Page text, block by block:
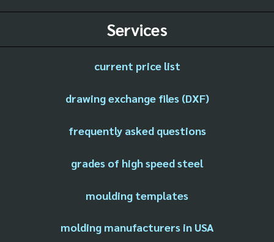
Services
current price list
drawing exchange files (DXF)
frequently asked questions
grades of high speed steel
moulding templates
molding manufacturers in USA